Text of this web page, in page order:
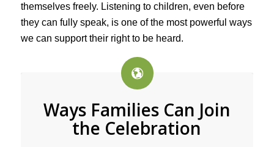
themselves freely. Listening to children, even before
they can fully speak, is one of the most powerful ways
we can support their right to be heard.
Ways Families Can Join
the Celebration